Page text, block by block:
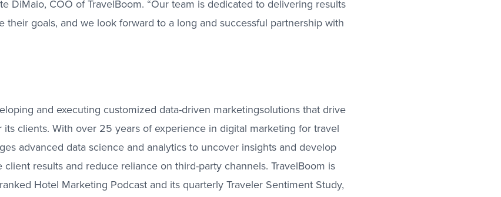
DiMaio, COO of TravelBoom. “Our team is dedicated to delivering results
their goals, and we look forward to a long and successful partnership with
and executing customized data-driven marketingsolutions that drive
clients. With over 25 years of experience in digital marketing for travel
advanced data science and analytics to uncover insights and develop
results and reduce reliance on third-party channels. TravelBoom is
Hotel Marketing Podcast and its quarterly Traveler Sentiment Study,